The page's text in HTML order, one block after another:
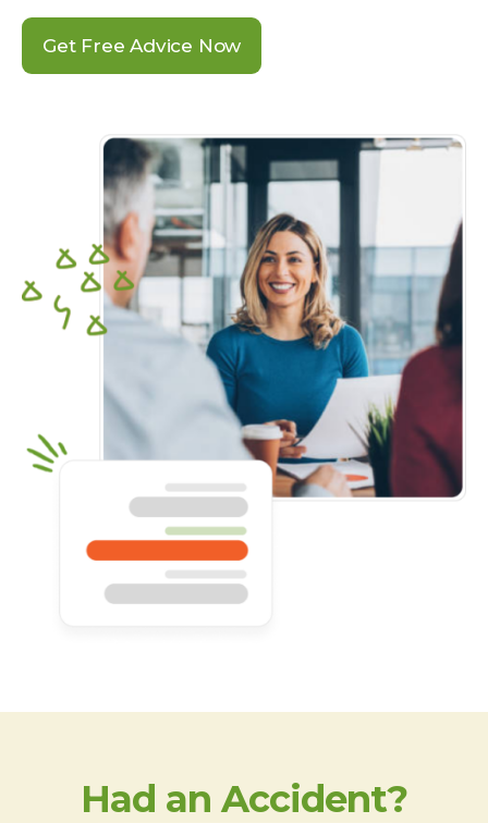
Get Free Advice Now
Had an Accident?